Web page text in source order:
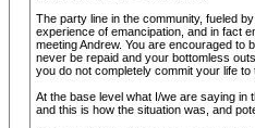
The party line in the community, fueled
experience of emancipation, and in fact
meeting Andrew. You are encouraged to
never be repaid and your bottomless
you do not completely commit your life to
At the base level what I/we are saying in
and this is how the situation was, and